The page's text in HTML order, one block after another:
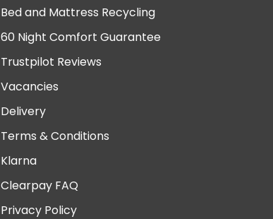
Bed and Mattress Recycling
60 Night Comfort Guarantee
Trustpilot Reviews
Vacancies
Delivery
Terms & Conditions
Klarna
Clearpay FAQ
Privacy Policy